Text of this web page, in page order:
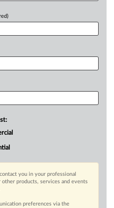
you in your professional
products, services and events
preferences via the